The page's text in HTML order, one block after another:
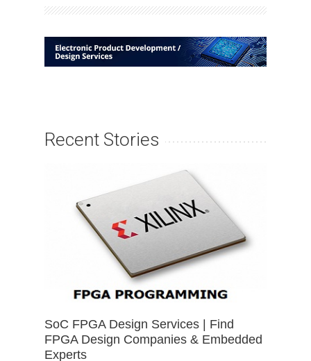
Recent Stories
SoC FPGA Design Services | Find
FPGA Design Companies & Embedded
Experts